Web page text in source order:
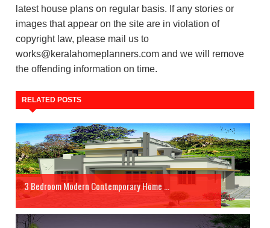
latest house plans on regular basis. If any stories or
images that appear on the site are in violation of
copyright law, please mail us to
works@keralahomeplanners.com and we will remove
the offending information on time.
RELATED POSTS
3 Bedroom Modern Contemporary Home ...